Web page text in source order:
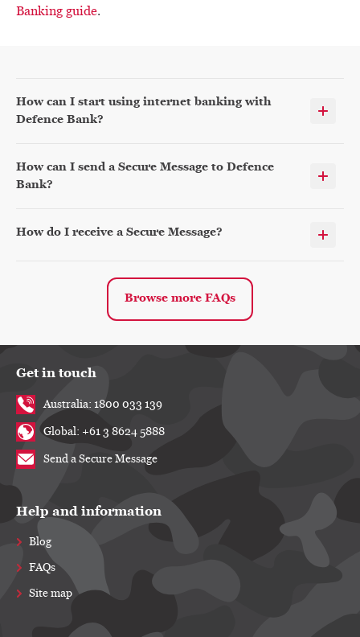
Banking guide.
How can I start using internet banking with
Defence Bank?
How can I send a Secure Message to Defence
Bank?
How do I receive a Secure Message?
Browse more FAQs
Get in touch
Australia: 1800 033 139
Global: +61 3 8624 5888
Send a Secure Message
Help and information
Blog
FAQs
Site map